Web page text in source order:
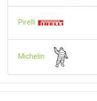
Pirelli
Michelin